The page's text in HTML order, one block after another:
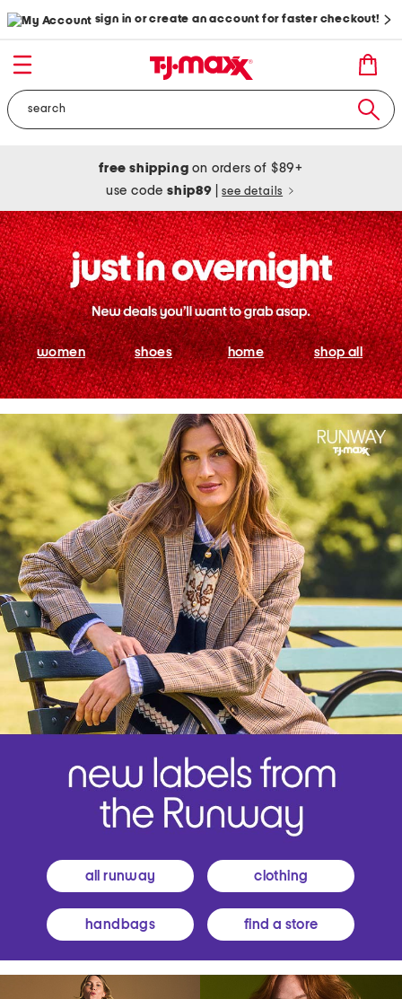
sign in or create an account for faster checkout!
free shipping on orders of $89+
use codeship89 see details
women shoes home shop all
all runway clothing
handbags find a store